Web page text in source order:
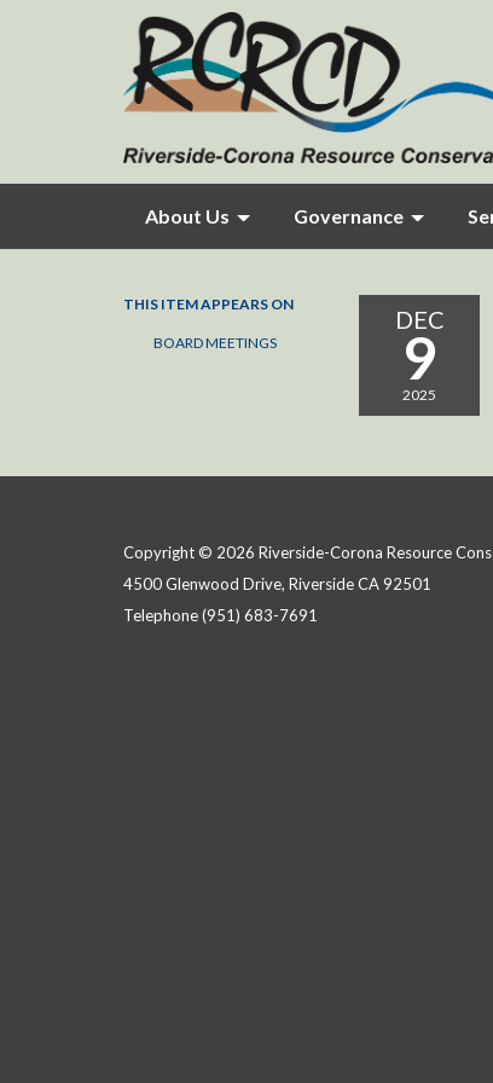
About Us Governance
THIS ITEM APPEARS ON
BOARD MEETINGS
DEC
9
2025
Copyright © 2026 Riverside-Corona Resource
4500 Glenwood Drive, Riverside CA 92501
Telephone(951) 683-7691